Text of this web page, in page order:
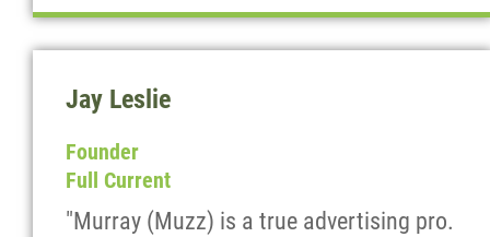
Jay Leslie
Founder
Full Current
"Murray (Muzz) is a true advertising pro.